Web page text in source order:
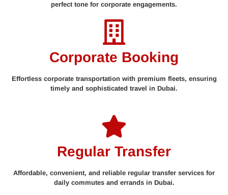
perfect tone for corporate engagements.
Corporate Booking
Effortless corporate transportation with premium fleets, ensuring
timely and sophisticated travel in Dubai.
Regular Transfer
Affordable, convenient, and reliable regular transfer services for
daily commutes and errands in Dubai.